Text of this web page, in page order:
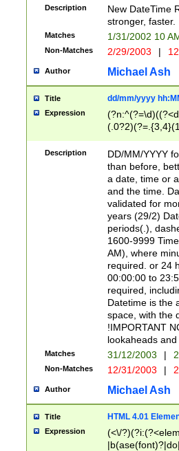
<sep>[-./
9]|[2-
9]|1[012])(:[0-
5]\d){1,2})?$)
Description
New DateTime
stronger, faster.
Matches 1/31/2002 10
Non-Matches 2/29/2003 |
Author Michael Ash
Title dd/mm/yyyy
Expression
<sep>[/.-
[0-
Description
DD/MM/YYYY
than before,
a date, time or
and the time.
validated for
years (29/2)
periods(.),
1600-9999
AM), where
required. or 24
00:00:00 to
required,
Datetime is the
space, with the
!IMPORTANT
lookaheads
Matches 31/12/2003 |
Non-Matches 12/31/2003 |
Author Michael Ash
Title HTML 4.01
Expression
(<\/